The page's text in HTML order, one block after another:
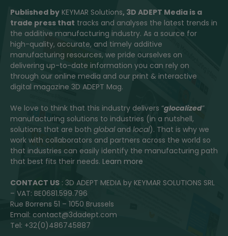
Published by KEYMAR Solutions, 3D ADEPT Media is a
trade press that tracks and analyses the latest trends in
the additive manufacturing industry. As a source for
high-quality, accurate, and timely additive
manufacturing resources, we pride ourselves on
delivering up-to-date information you can rely on
through our online media and our print & interactive
digital magazine 3D ADEPT Mag.
We love to think that this industry delivers “glocalized”
manufacturing solutions to industries (in a nutshell,
solutions that are both globaland local). That is why we
work with collaborators and partners across the world so
that industries can easily identify the manufacturing path
that best fits their needs. Learn more
CONTACT US : 3D ADEPT MEDIA by KEYMAR SOLUTIONS SRL
– VAT: BE0681.599.796
Rue Borrens 51 – 1050 Brussels
Email: contact@3dadept.com
Tel: +32(0)486745887